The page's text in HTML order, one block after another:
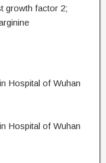
growth factor 2;
Hospital of Wuhan
Hospital of Wuhan